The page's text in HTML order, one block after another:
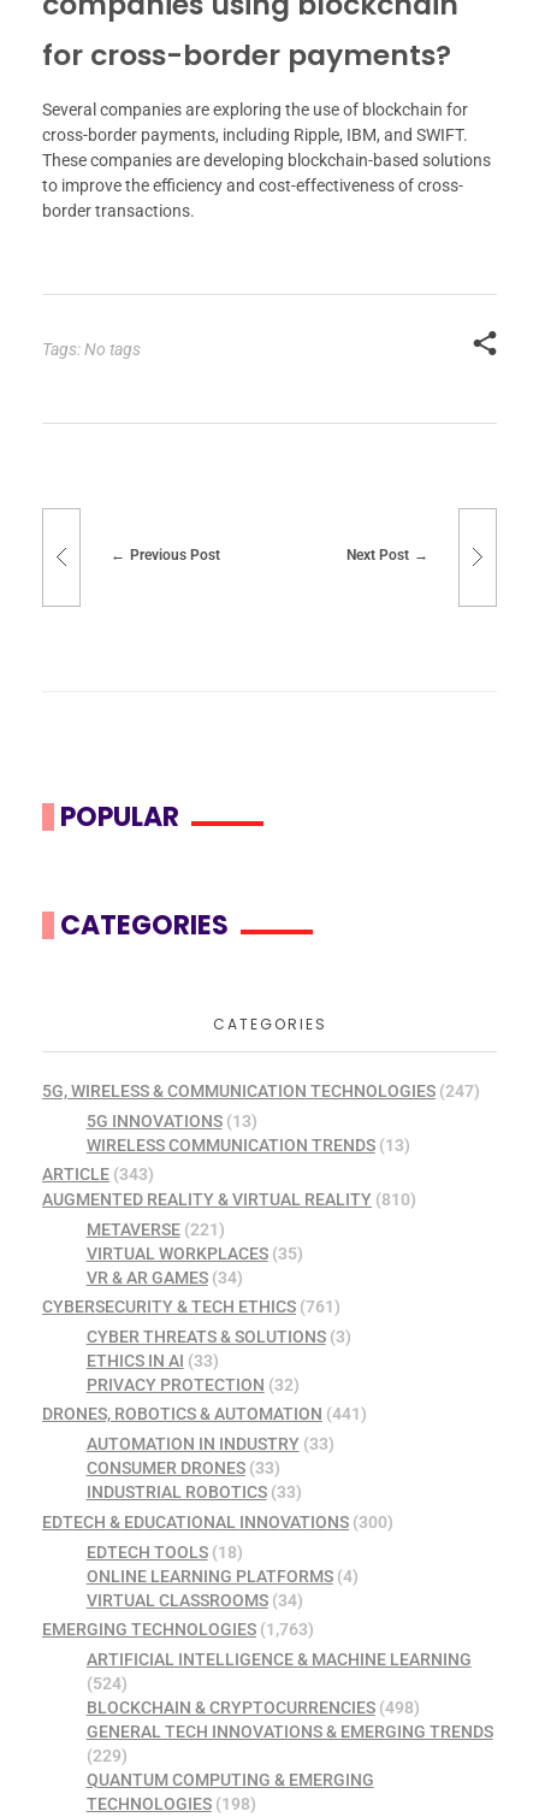
for cross-border payments?
Several companies are exploring the use of blockchain for
cross-border payments, including Ripple, IBM, and SWIFT.
These companies are developing blockchain-based solutions
to improve the efficiency and cost-effectiveness of cross-
border transactions.
Tags: No tags
Previous Post Next Post
POPULAR
CATEGORIES
CATEGORIES
5G, WIRELESS & COMMUNICATION TECHNOLOGIES (247)
5G INNOVATIONS(13)
WIRELESS COMMUNICATION TRENDS(13)
ARTICLE (343)
AUGMENTED REALITY & VIRTUAL REALITY (810)
METAVERSE(221)
VIRTUAL WORKPLACES(35)
VR & AR GAMES(34)
CYBERSECURITY & TECH ETHICS (761)
CYBER THREATS & SOLUTIONS(3)
ETHICS IN AI (33)
PRIVACY PROTECTION (32)
DRONES, ROBOTICS & AUTOMATION (441)
AUTOMATION IN INDUSTRY(33)
CONSUMER DRONES(33)
INDUSTRIAL ROBOTICS(33)
EDTECH & EDUCATIONAL INNOVATIONS (300)
EDTECH TOOLS(18)
ONLINE LEARNING PLATFORMS(4)
VIRTUAL CLASSROOMS(34)
EMERGING TECHNOLOGIES (1,763)
ARTIFICIAL INTELLIGENCE & MACHINE LEARNING
(524)
BLOCKCHAIN & CRYPTOCURRENCIES(498)
GENERAL TECH INNOVATIONS & EMERGING TRENDS
(229)
QUANTUM COMPUTING & EMERGING
TECHNOLOGIES(198)